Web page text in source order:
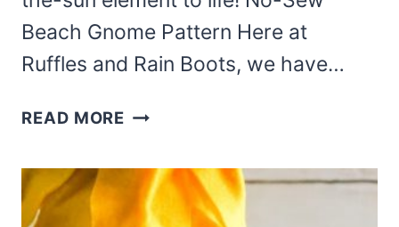
Beach Gnome Pattern Here at
Ruffles and Rain Boots, we have…
READ MORE MAKE
NO-
SEW
BEACH